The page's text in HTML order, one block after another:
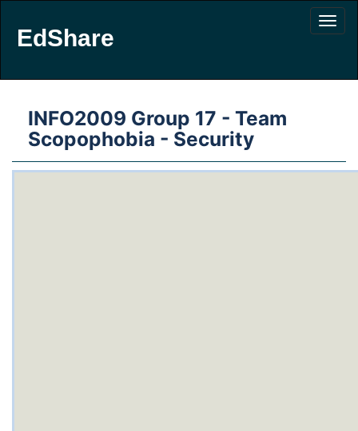
EdShare
INFO2009 Group 17 - Team
Scopophobia - Security